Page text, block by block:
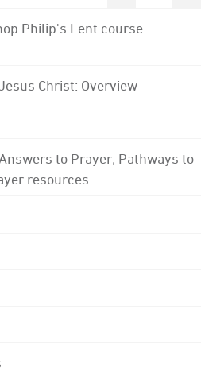
Philip's Lent course
Christ: Overview
to Prayer; Pathways to
resources